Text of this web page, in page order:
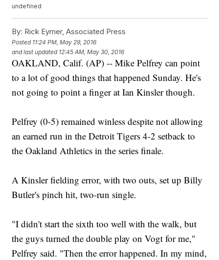
undefined
By: Rick Eymer, Associated Press
Posted 11:24 PM, May 29, 2016
and last updated 12:45 AM, May 30, 2016
OAKLAND, Calif. (AP) -- Mike Pelfrey can point
to a lot of good things that happened Sunday. He's
not going to point a finger at Ian Kinsler though.
Pelfrey (0-5) remained winless despite not allowing
an earned run in the Detroit Tigers 4-2 setback to
the Oakland Athletics in the series finale.
A Kinsler fielding error, with two outs, set up Billy
Butler's pinch hit, two-run single.
"I didn't start the sixth too well with the walk, but
the guys turned the double play on Vogt for me,"
Pelfrey said. "Then the error happened. In my mind,